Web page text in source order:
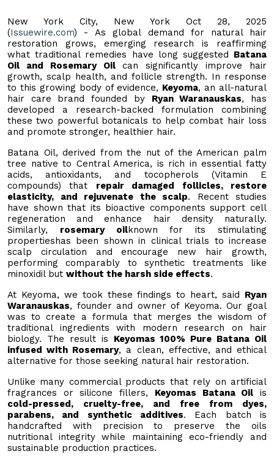
New York City, New York Oct 28, 2025
(Issuewire.com) - As global demand for natural hair
restoration grows, emerging research is reaffirming
what traditional remedies have long suggested Batana
Oil and Rosemary Oilcan significantly improve hair
growth, scalp health, and follicle strength. In response
to this growing body of evidence, Keyoma, an all-natural
hair care brand founded by Ryan Waranauskas, has
developed a research-backed formulation combining
these two powerful botanicals to help combat hair loss
and promote stronger, healthier hair.
Batana Oil, derived from the nut of the American palm
tree native to Central America, is rich in essential fatty
acids, antioxidants, and tocopherols (Vitamin E
compounds) that repair damaged follicles, restore
elasticity, and rejuvenate the scalp. Recent studies
have shown that its bioactive components support cell
regeneration and enhance hair density naturally.
Similarly, rosemary oilknown for its stimulating
propertieshas been shown in clinical trials to increase
scalp circulation and encourage new hair growth,
performing comparably to synthetic treatments like
minoxidil but without the harsh side effects.
At Keyoma, we took these findings to heart, said Ryan
Waranauskas, founder and owner of Keyoma. Our goal
was to create a formula that merges the wisdom of
traditional ingredients with modern research on hair
biology. The result is Keyomas 100% Pure Batana Oil
infused with Rosemary, a clean, effective, and ethical
alternative for those seeking natural hair restoration.
Unlike many commercial products that rely on artificial
fragrances or silicone fillers, Keyomas Batana Oil is
cold-pressed, cruelty-free, and free from dyes,
parabens, and synthetic additives. Each batch is
handcrafted with precision to preserve the oils
nutritional integrity while maintaining eco-friendly and
sustainable production practices.